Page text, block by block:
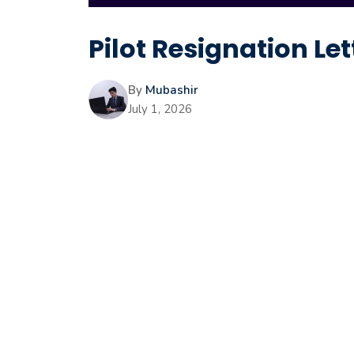
Pilot Resignation
By Mubashir
July 1, 2026